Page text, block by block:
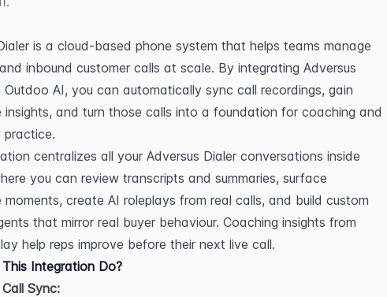
is a cloud-based phone system that helps teams manage
inbound customer calls at scale. By integrating Adversus
Outdoo AI, you can automatically sync call recordings, gain
insights, and turn those calls into a foundation for coaching and
practice.
centralizes all your Adversus Dialer conversations inside
you can review transcripts and summaries, surface
create AI roleplays from real calls, and build custom
that mirror real buyer behaviour. Coaching insights from
help reps improve before their next live call.
Integration Do?
Sync: